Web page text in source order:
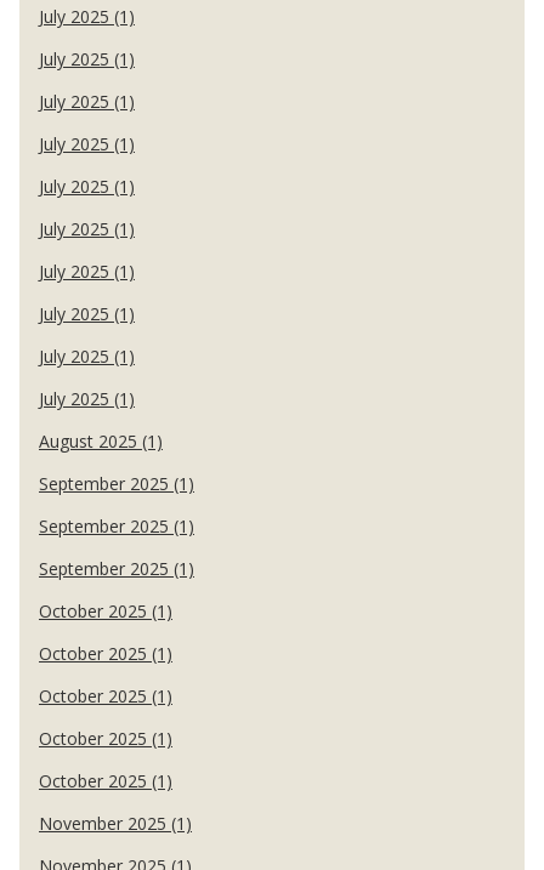
July 2025 (1)
July 2025 (1)
July 2025 (1)
July 2025 (1)
July 2025 (1)
July 2025 (1)
July 2025 (1)
July 2025 (1)
July 2025 (1)
July 2025 (1)
August 2025 (1)
September 2025 (1)
September 2025 (1)
September 2025 (1)
October 2025 (1)
October 2025 (1)
October 2025 (1)
October 2025 (1)
October 2025 (1)
November 2025 (1)